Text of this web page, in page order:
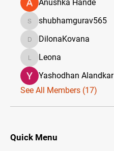
Anushka Hande
shubhamgurav565
shubhamgurav565
DilonaKovana
DilonaKovana
LeonaLeona
Yashodhan Alandkar
See All Members (17)
Quick Menu